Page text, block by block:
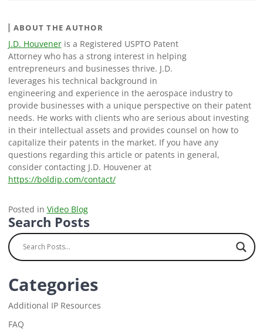
ABOUT THE AUTHOR
J.D. Houveneris a Registered USPTO Patent
Attorney who has a strong interest in helping
entrepreneurs and businesses thrive. J.D.
leverages his technical background in
engineering and experience in the aerospace industry to
provide businesses with a unique perspective on their patent
needs. He works with clients who are serious about investing
in their intellectual assets and provides counsel on how to
capitalize their patents in the market. If you have any
questions regarding this article or patents in general,
consider contacting J.D. Houvener at
https://boldip.com/contact/
Posted in Video Blog
Search Posts
Categories
Additional IP Resources
FAQ